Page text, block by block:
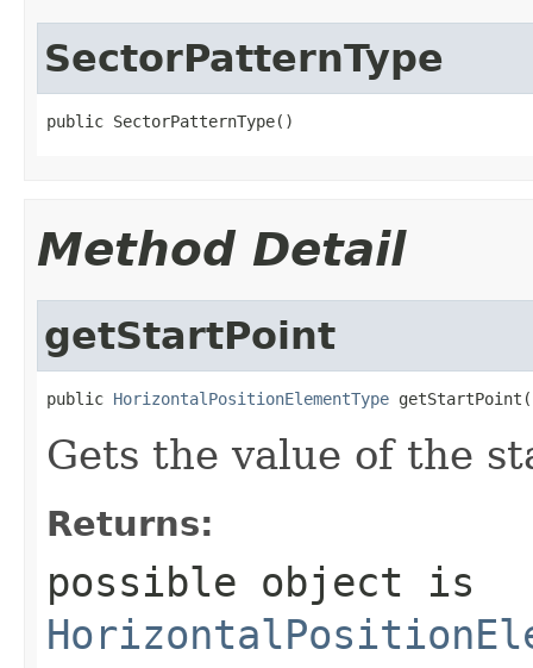
SectorPatternType
public SectorPatternType()
Method Detail
getStartPoint
public HorizontalPositionElementType
Gets the value of the
Returns:
possible object is